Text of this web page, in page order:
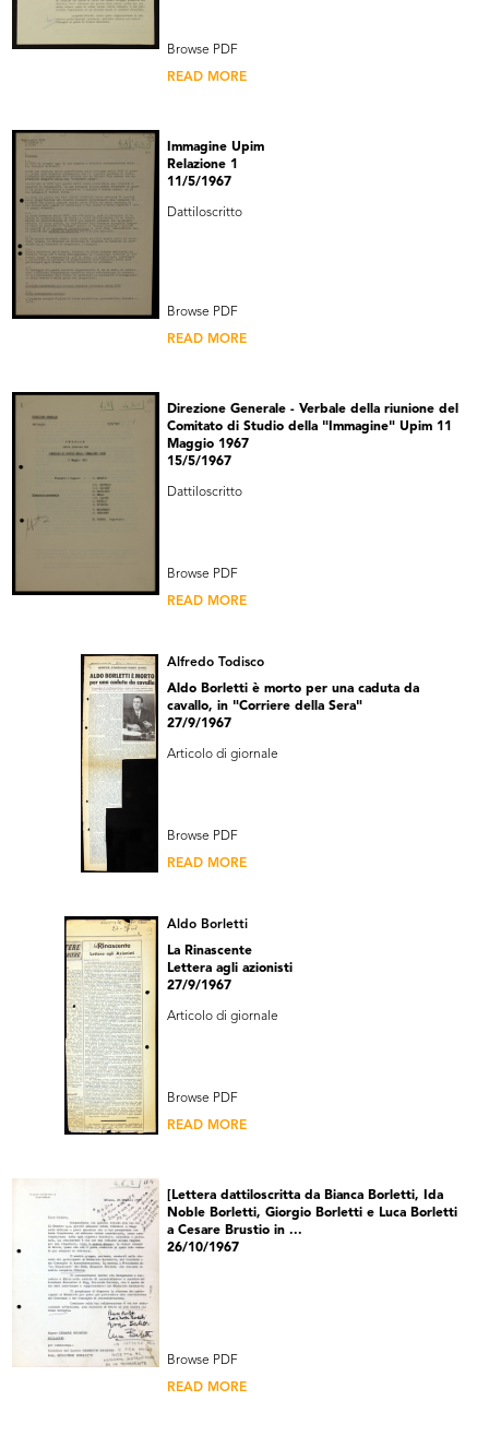
Browse PDF
READ MORE
Immagine Upim
Relazione 1
11/5/1967
Dattiloscritto
Browse PDF
READ MORE
Direzione Generale - Verbale della riunione del
Comitato di Studio della "Immagine" Upim 11
Maggio 1967
15/5/1967
Dattiloscritto
Browse PDF
READ MORE
Alfredo Todisco
Aldo Borletti è morto per una caduta da
cavallo, in "Corriere della Sera"
27/9/1967
Articolo di giornale
Browse PDF
READ MORE
Aldo Borletti
La Rinascente
Lettera agli azionisti
27/9/1967
Articolo di giornale
Browse PDF
READ MORE
[Lettera dattiloscritta da Bianca Borletti, Ida
Noble Borletti, Giorgio Borletti e Luca Borletti
a Cesare Brustio in ...
26/10/1967
Browse PDF
READ MORE